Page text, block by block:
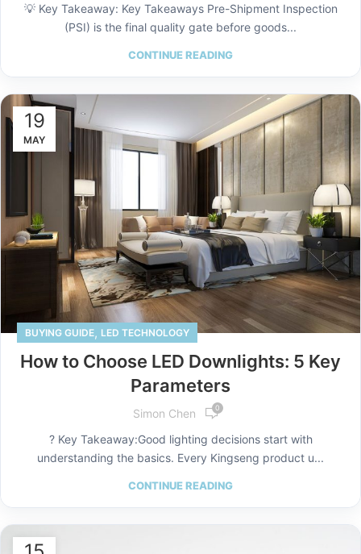
💡 Key Takeaway: Key Takeaways Pre-Shipment Inspection
(PSI) is the final quality gate before goods...
CONTINUE READING
19
MAY
BUYING GUIDE, LED TECHNOLOGY
How to Choose LED Downlights: 5 Key
Parameters
Simon Chen 0
? Key Takeaway:Good lighting decisions start with
understanding the basics. Every Kingseng product u...
CONTINUE READING